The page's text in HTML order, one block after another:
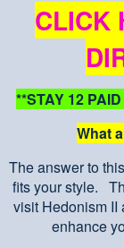
CLICK
**STAY 12
What
The answer to
fits your style.
visit Hedonism II
enhance